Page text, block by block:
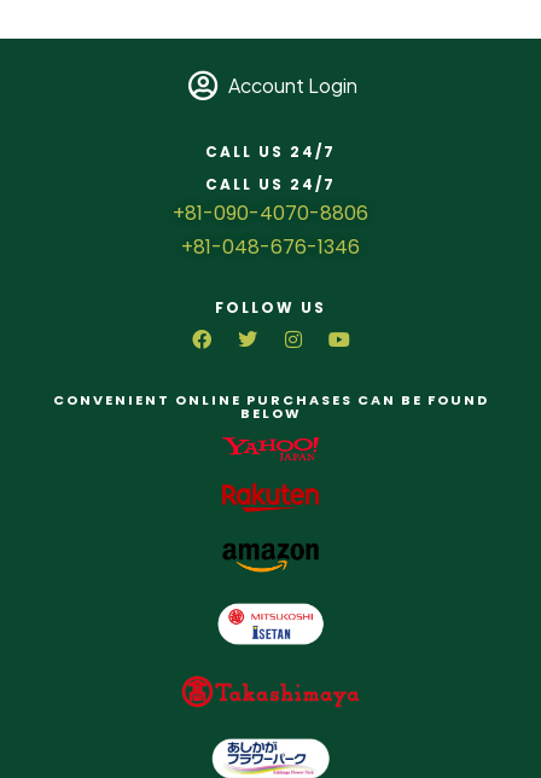
Account Login
CALL US 24/7
CALL US 24/7
+81-090-4070-8806
+81-048-676-1346
FOLLOW US
CONVENIENT ONLINE PURCHASES CAN BE FOUND
BELOW